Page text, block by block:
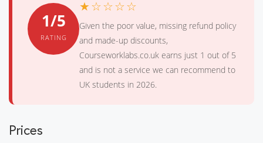
1/5
RATING
★☆☆☆☆
Given the poor value, missing refund policy
and made-up discounts,
Courseworklabs.co.uk earns just 1 out of 5
and is not a service we can recommend to
UK students in 2026.
Prices